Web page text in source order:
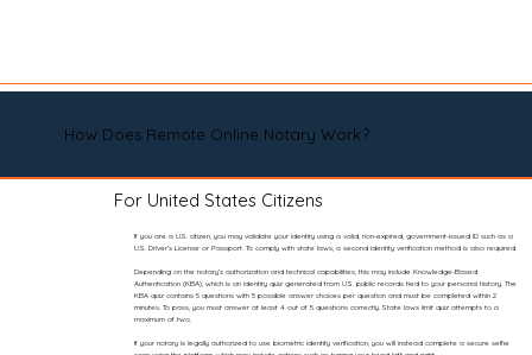
How Does Remote Online Notary Work?
For United States Citizens
If you are a U.S. citizen, you may validate your identity using a valid, non-expired, government-issued ID such as a
U.S. Driver’s License or Passport. To comply with state laws, a second identity verification method is also required.
Depending on the notary’s authorization and technical capabilities, this may include Knowledge-Based
Authentication (KBA), which is an identity quiz generated from U.S. public records tied to your personal history. The
KBA quiz contains 5 questions with 5 possible answer choices per question and must be completed within 2
minutes. To pass, you must answer at least 4 out of 5 questions correctly. State laws limit quiz attempts to a
maximum of two.
If your notary is legally authorized to use biometric identity verification, you will instead complete a secure selfie